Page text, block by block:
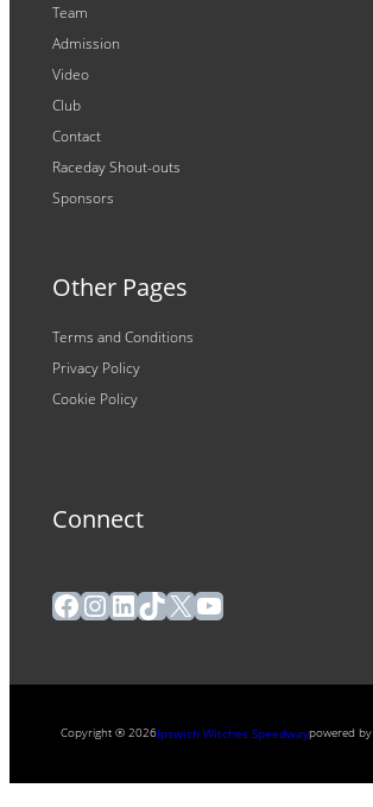
Team
Admission
Video
Club
Contact
Raceday Shout-outs
Sponsors
Other Pages
Terms and Conditions
Privacy Policy
Cookie Policy
Connect
Facebook
Instagram
LinkedIn
TikTok
X YouTube
Copyright ® 2026Ipswich Witches Speedwaypowered by